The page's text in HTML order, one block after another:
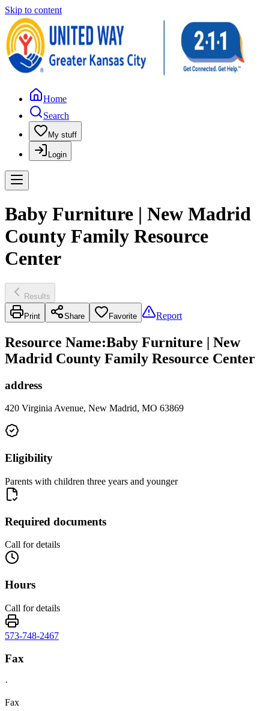
Skip to content
Home
Search
My stuff
Login
Baby Furniture | New Madrid
County Family Resource
Center
Results
Print Share Favorite Report
Resource Name:Baby Furniture | New
Madrid County Family Resource Center
address
420 Virginia Avenue, New Madrid, MO 63869
Eligibility
Parents with children three years and younger
Required documents
Call for details
Hours
Call for details
573-748-2467
Fax
·
Fax